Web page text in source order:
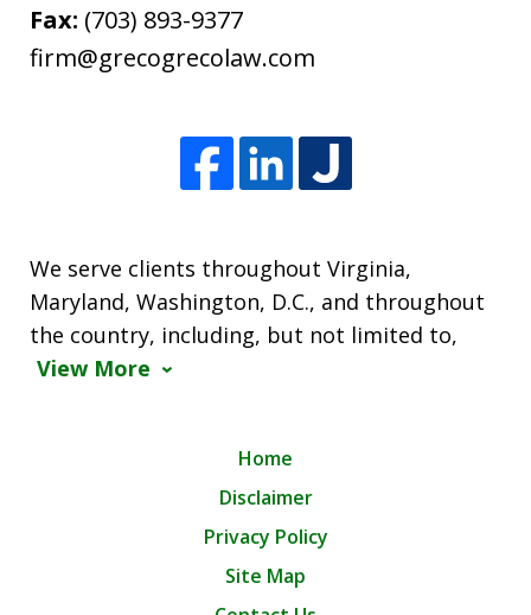
Fax: (703) 893-9377
firm@grecogrecolaw.com
We serve clients throughout Virginia,
Maryland, Washington, D.C., and throughout
the country, including, but not limited to,
View More
Home
Disclaimer
Privacy Policy
Site Map